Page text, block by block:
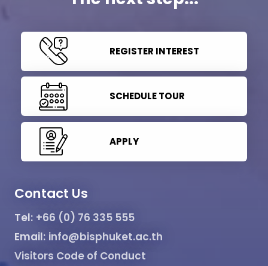
REGISTER INTEREST
SCHEDULE TOUR
APPLY
Contact Us
Tel: +66 (0) 76 335 555
Email: info@bisphuket.ac.th
Visitors Code of Conduct